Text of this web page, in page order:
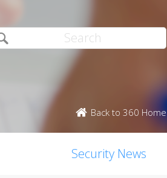
Back to 360 Home
Security News